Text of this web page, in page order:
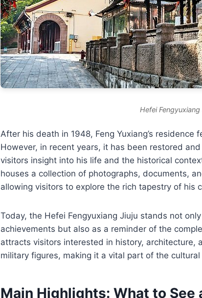
Hefei Fengyuxiang
After his death in 1948, Feng Yuxiang’s
However, in recent years, it has been restored
visitors insight into his life and the historical
houses a collection of photographs, documents,
allowing visitors to explore the rich tapestry of his
Today, the Hefei Fengyuxiang Jiuju stands not
achievements but also as a reminder of the
attracts visitors interested in history, architecture,
military figures, making it a vital part of the
Main Highlights: What to See